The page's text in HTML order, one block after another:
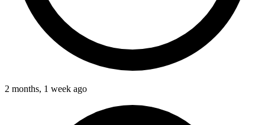
2 months, 1 week ago